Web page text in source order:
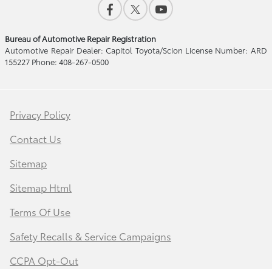
Bureau of Automotive Repair Registration
Automotive Repair Dealer: Capitol Toyota/Scion License Number: ARD
155227 Phone: 408-267-0500
Privacy Policy
Contact Us
Sitemap
Sitemap Html
Terms Of Use
Safety Recalls & Service Campaigns
CCPA Opt-Out